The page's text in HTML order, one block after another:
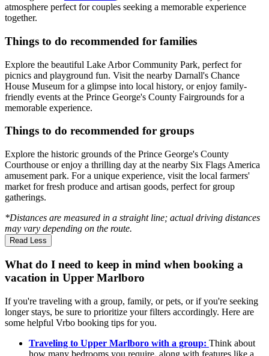
atmosphere perfect for couples seeking a memorable experience
together.
Things to do recommended for families
Explore the beautiful Lake Arbor Community Park, perfect for
picnics and playground fun. Visit the nearby Darnall's Chance
House Museum for a glimpse into local history, or enjoy family-
friendly events at the Prince George's County Fairgrounds for a
memorable experience.
Things to do recommended for groups
Explore the historic grounds of the Prince George's County
Courthouse or enjoy a thrilling day at the nearby Six Flags America
amusement park. For a unique experience, visit the local farmers'
market for fresh produce and artisan goods, perfect for group
gatherings.
*Distances are measured in a straight line; actual driving distances
may vary depending on the route.
Read Less
What do I need to keep in mind when booking a
vacation in Upper Marlboro
If you're traveling with a group, family, or pets, or if you're seeking
longer stays, be sure to prioritize your filters accordingly. Here are
some helpful Vrbo booking tips for you.
Traveling to Upper Marlboro with a group: Think about
how many bedrooms you require, along with features like a